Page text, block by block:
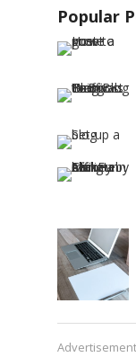
Popular
Advertisement